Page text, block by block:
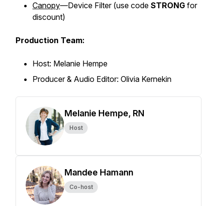
Canopy—Device Filter (use code STRONG for
discount)
Production Team:
Host: Melanie Hempe
Producer & Audio Editor: Olivia Kernekin
Melanie Hempe, RN
Host
Mandee Hamann
Co-host